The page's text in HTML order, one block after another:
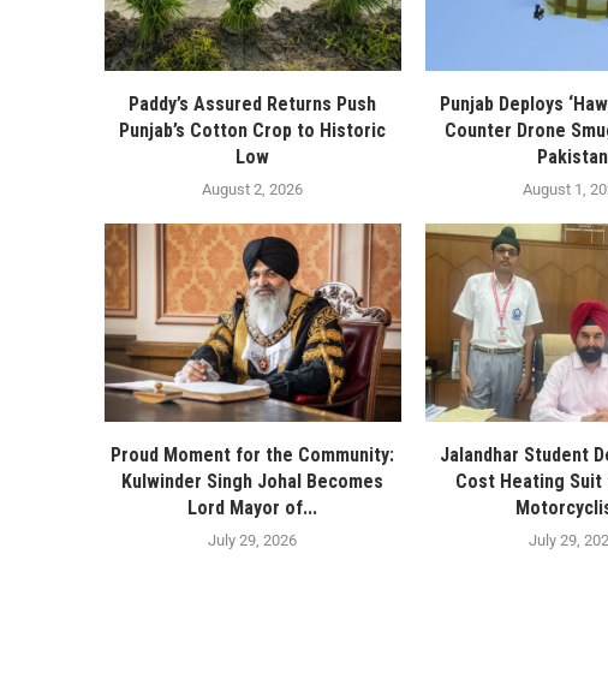
Paddy’s Assured Returns Push
Punjab’s Cotton Crop to Historic
Low
August 2, 2026
Punjab Deploys
Counter Drone
Pakistan
August 1,
Proud Moment for the Community:
Kulwinder Singh Johal Becomes
Lord Mayor of...
July 29, 2026
Jalandhar Student
Cost Heating
July 29,